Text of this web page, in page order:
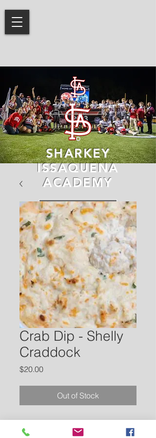
SHARKEY
ISSAQUENA
ACADEMY
LEARN MORE
Crab Dip - Shelly
Craddock
$20.00Price
Out of Stock